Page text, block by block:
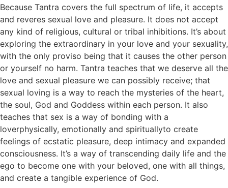
Because Tantra covers the full spectrum of life, it accepts
and reveres sexual love and pleasure. It does not accept
any kind of religious, cultural or tribal inhibitions. It’s about
exploring the extraordinary in your love and your sexuality,
with the only proviso being that it causes the other person
or yourself no harm. Tantra teaches that we deserve all the
love and sexual pleasure we can possibly receive; that
sexual loving is a way to reach the mysteries of the heart,
the soul, God and Goddess within each person. It also
teaches that sex is a way of bonding with a
loverphysically, emotionally and spirituallyto create
feelings of ecstatic pleasure, deep intimacy and expanded
consciousness. It’s a way of transcending daily life and the
ego to become one with your beloved, one with all things,
and create a tangible experience of God.